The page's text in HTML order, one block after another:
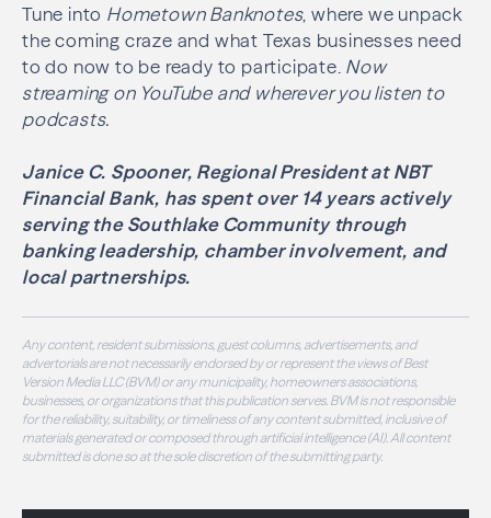
Tune into Hometown Banknotes, where we unpack
the coming craze and what Texas businesses need
to do now to be ready to participate. Now
streaming on YouTube and wherever you listen to
podcasts.
Janice C. Spooner, Regional President at NBT
Financial Bank, has spent over 14 years actively
serving the Southlake Community through
banking leadership, chamber involvement, and
local partnerships.
Any content, resident submissions, guest columns, advertisements, and
advertorials are not necessarily endorsed by or represent the views of Best
Version Media LLC (BVM) or any municipality, homeowners associations,
businesses, or organizations that this publication serves. BVM is not responsible
for the reliability, suitability, or timeliness of any content submitted, inclusive of
materials generated or composed through artificial intelligence (AI). All content
submitted is done so at the sole discretion of the submitting party.